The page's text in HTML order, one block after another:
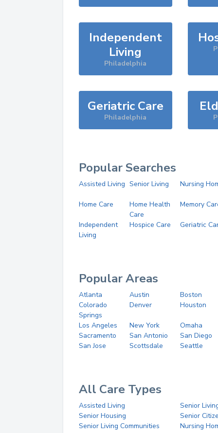
Independent
Living
Philadelphia
Geriatric Care
Philadelphia
Popular Searches
Assisted Living Senior Living Nursing
Home Care
Home Health
Care
Memory
Independent
Living
Hospice Care Geriatric
Popular Areas
Atlanta Austin
Boston
Colorado
Springs
Denver Houston
Los Angeles New York
Omaha
Sacramento
San Antonio
San Diego
San Jose
Scottsdale Seattle
All Care Types
Assisted Living
Senior
Senior Housing
Senior
Senior Living Communities
Nursing